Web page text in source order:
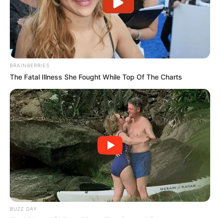
BRAINBERRIES
The Fatal Illness She Fought While Top Of The Charts
BUZZ DAY